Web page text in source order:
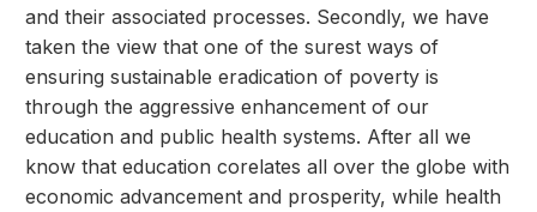
and their associated processes. Secondly, we have
taken the view that one of the surest ways of
ensuring sustainable eradication of poverty is
through the aggressive enhancement of our
education and public health systems. After all we
know that education corelates all over the globe with
economic advancement and prosperity, while health